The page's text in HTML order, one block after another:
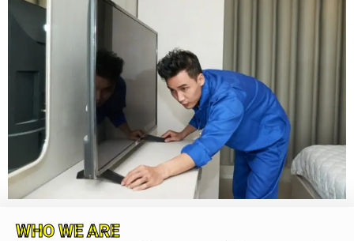
WHO WE ARE